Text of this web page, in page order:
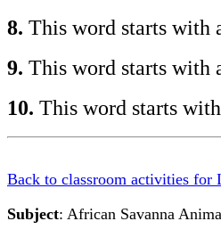
8. This word starts with
9. This word starts with
10. This word starts
Back to classroom activities for
Subject: African Savanna